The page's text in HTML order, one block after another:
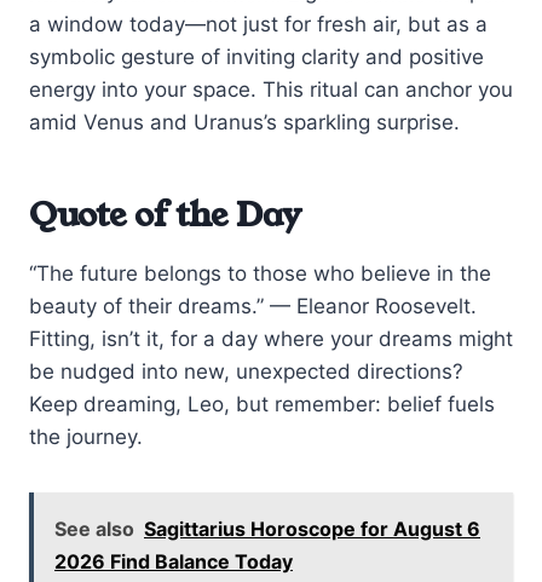
a window today—not just for fresh air, but as a
symbolic gesture of inviting clarity and positive
energy into your space. This ritual can anchor you
amid Venus and Uranus’s sparkling surprise.
Quote of the Day
“The future belongs to those who believe in the
beauty of their dreams.” — Eleanor Roosevelt.
Fitting, isn’t it, for a day where your dreams might
be nudged into new, unexpected directions?
Keep dreaming, Leo, but remember: belief fuels
the journey.
See also Sagittarius Horoscope for August 6
2026 Find Balance Today